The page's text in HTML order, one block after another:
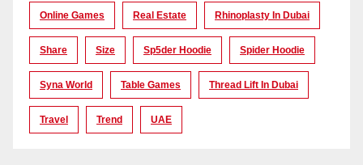
Online Games Real Estate Rhinoplasty In Dubai
Share Size Sp5der Hoodie Spider Hoodie
Syna World Table Games Thread Lift In Dubai
Travel Trend UAE